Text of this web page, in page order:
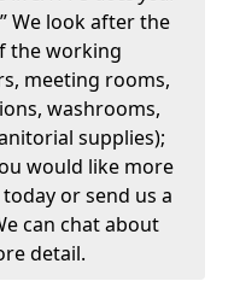
We look after the
the working
meeting rooms,
washrooms,
supplies);
would like more
or send us a
can chat about
detail.